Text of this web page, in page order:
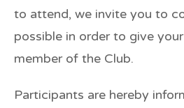
to attend, we invite you to
possible in order to give
member of the Club.
Participants are hereby